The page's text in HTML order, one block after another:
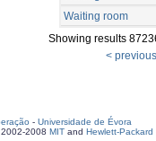
Waiting room
Showing results
< previous
- Universidade de Évora
2008 MIT and Hewlett-Packard